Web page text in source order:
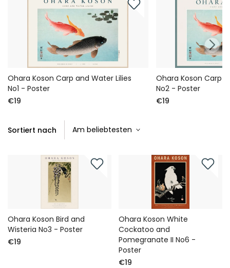
Ohara Koson Carp and Water Lilies
No1 - Poster
€19
Ohara Koson Carp
No2 - Poster
€19
Sortiert nach
Ohara Koson Bird and
Wisteria No3 - Poster
€19
Ohara Koson White
Cockatoo and
Pomegranate II No6 -
Poster
€19